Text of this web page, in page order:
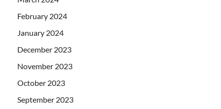
February 2024
January 2024
December 2023
November 2023
October 2023
September 2023